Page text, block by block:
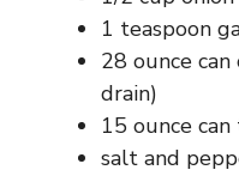
1 teaspoon
28 ounce
drain)
15 ounce
salt and